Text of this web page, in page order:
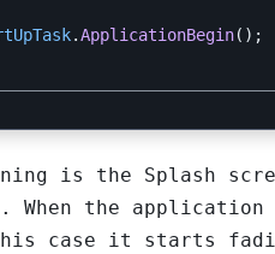
.ApplicationBegin();
is the Splash
When the
case it starts